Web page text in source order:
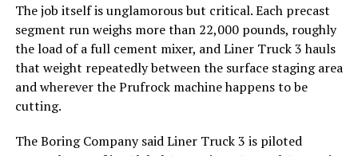
The job itself is unglamorous but critical. Each precast
segment run weighs more than 22,000 pounds, roughly
the load of a full cement mixer, and Liner Truck 3 hauls
that weight repeatedly between the surface staging area
and wherever the Prufrock machine happens to be
cutting.
The Boring Company said Liner Truck 3 is piloted